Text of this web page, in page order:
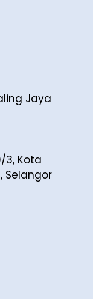
Jaya
3, Kota
Selangor